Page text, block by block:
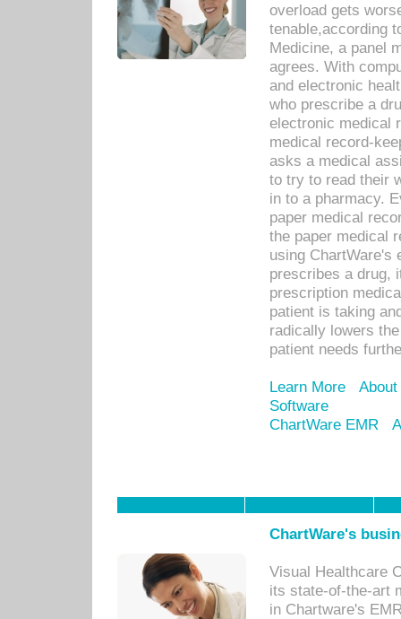
overload gets
tenable,according
Medicine, a panel
agrees. With
and electronic
who prescribe a
electronic medical
medical record-
asks a medical
to try to read their
in to a pharmacy.
paper medical
the paper medical
using ChartWare's
prescribes a drug,
prescription
patient is taking
radically lowers
patient needs
Learn More
Software
ChartWare EMR
ChartWare's
Visual Healthcare
its state-of-the-art
in Chartware's